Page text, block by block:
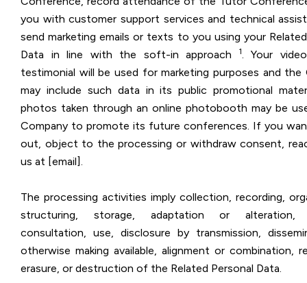
you with customer support services and technical
send marketing emails or texts to you using your
Data in line with the soft-in approach 1
. Your
testimonial will be used for marketing purposes and the
may include such data in its public promotional
photos taken through an online photobooth may be
Company to promote its future conferences. If you
out, object to the processing or withdraw consent,
us at [email].
The processing activities imply collection, recording,
structuring, storage, adaptation or alteration,
consultation, use, disclosure by transmission,
otherwise making available, alignment or combination,
erasure, or destruction of the Related Personal Data.